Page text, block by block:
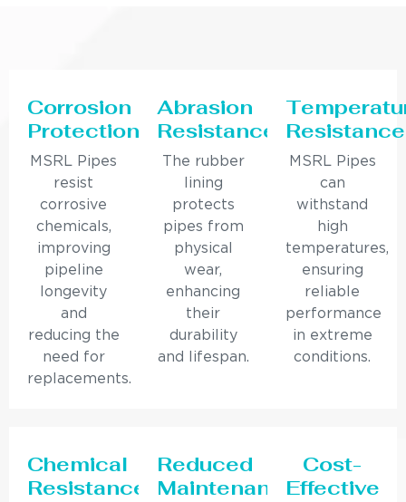
Corrosion
Protection
MSRL Pipes
resist
corrosive
chemicals,
improving
pipeline
longevity
and
reducing the
need for
replacements.
Abrasion
Resistance
The rubber
lining
protects
pipes from
physical
wear,
enhancing
their
durability
and lifespan.
Resistance
MSRL Pipes
can
withstand
high
temperatures,
ensuring
reliable
performance
in extreme
conditions.
Chemical
Resistance
Reduced
Maintenance
Cost-
Effective